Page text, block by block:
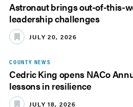
Astronaut brings out-of-this-
leadership challenges
JULY 20, 2026
COUNTY NEWS
Cedric King opens NACo
lessons in resilience
JULY 18, 2026